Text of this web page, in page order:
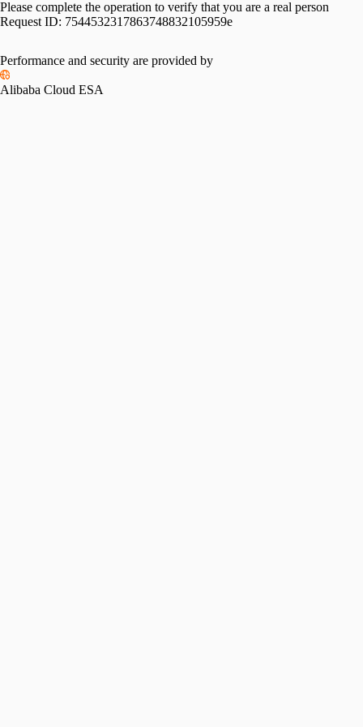
Please complete the operation to verify that you are a real person
Request ID: 7544532317863748832105959e
Performance and security are provided by
Alibaba Cloud ESA